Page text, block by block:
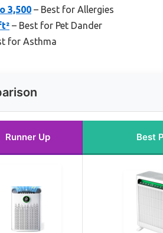
3,500 – Best for Allergies
– Best for Pet Dander
for Asthma
Runner Up Best